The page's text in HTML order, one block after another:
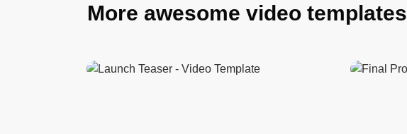
More awesome video templates